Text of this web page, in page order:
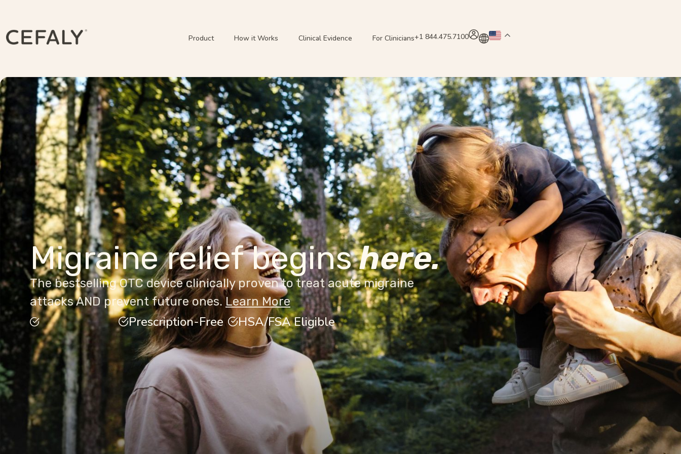
Product How it Works Clinical Evidence For Clinicians+1 844.475.7100
Migraine relief beginshere.
The bestselling OTC device clinically proven to treat acute migraine
attacks AND prevent future ones.Learn More
Prescription-Free HSA/FSA Eligible